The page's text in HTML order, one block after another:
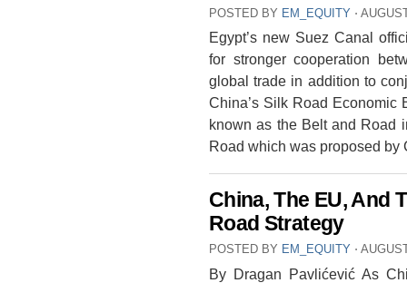
POSTED BY EM_EQUITY ⋅
Egypt’s new Suez Canal
for stronger cooperation
global trade in addition to
China’s Silk Road Economic
known as the Belt and
Road which was proposed
China, The EU, And
Road Strategy
POSTED BY EM_EQUITY ⋅
By Dragan Pavlićević As